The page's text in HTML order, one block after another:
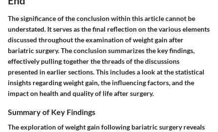
The significance of the conclusion within this article cannot be
understated. It serves as the final reflection on the various elements
discussed throughout the examination of weight gain after
bariatric surgery. The conclusion summarizes the key findings,
effectively pulling together the threads of the discussions
presented in earlier sections. This includes a look at the statistical
insights regarding weight gain, the influencing factors, and the
impact on health and quality of life after surgery.
Summary of Key Findings
The exploration of weight gain following bariatric surgery reveals